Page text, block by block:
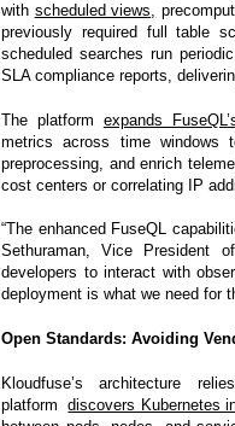
with scheduled views,
previously required full table
scheduled searches run
SLA compliance reports,
The platform expands
metrics across time windows
preprocessing, and enrich
cost centers or correlating IP
“The enhanced FuseQL
Sethuraman, Vice President
developers to interact with
deployment is what we need for
Open Standards: Avoiding
Kloudfuse’s architecture
platform
discovers Kubernetes